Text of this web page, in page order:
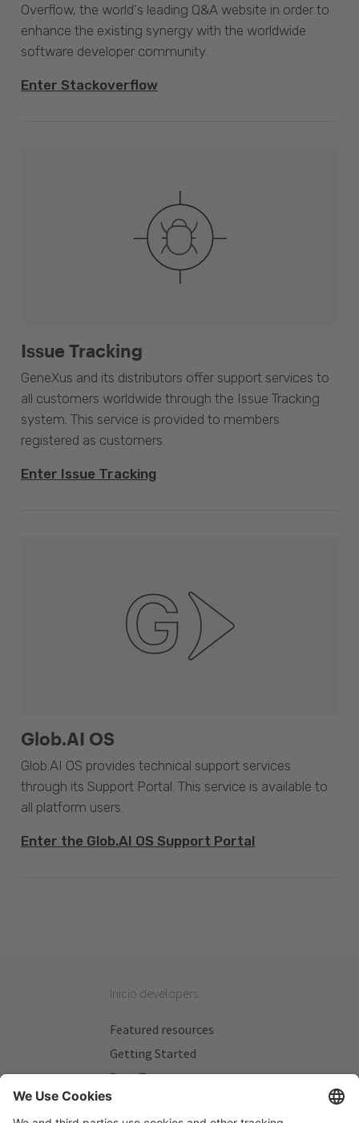
Overflow, the world's leading Q&A website in order to
enhance the existing synergy with the worldwide
software developer community.
Enter Stackoverflow
Issue Tracking
GeneXus and its distributors offer support services to
all customers worldwide through the Issue Tracking
system. This service is provided to members
registered as customers.
Enter Issue Tracking
Glob.AI OS
Glob.AI OS provides technical support services
through its Support Portal. This service is available to
all platform users.
Enter the Glob.AI OS Support Portal
Inicio developers
Featured resources
Getting Started
Beta Testers
My Plans